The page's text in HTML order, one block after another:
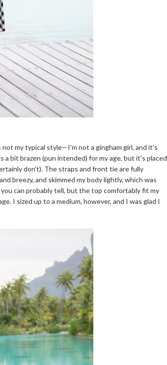
my typical style—I'm not a gingham girl, and it's
bit brazen (pun intended) for my age, but it's placed
don't). The straps and front tie are fully
breezy, and skimmed my body lightly, which was
can probably tell, but the top comfortably fit my
I sized up to a medium, however, and I was glad I